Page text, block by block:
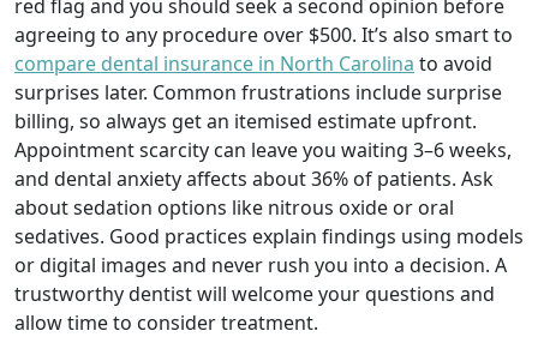
red flag and you should seek a second opinion before
agreeing to any procedure over $500. It’s also smart to
compare dental insurance in North Carolina to avoid
surprises later. Common frustrations include surprise
billing, so always get an itemised estimate upfront.
Appointment scarcity can leave you waiting 3–6 weeks,
and dental anxiety affects about 36% of patients. Ask
about sedation options like nitrous oxide or oral
sedatives. Good practices explain findings using models
or digital images and never rush you into a decision. A
trustworthy dentist will welcome your questions and
allow time to consider treatment.